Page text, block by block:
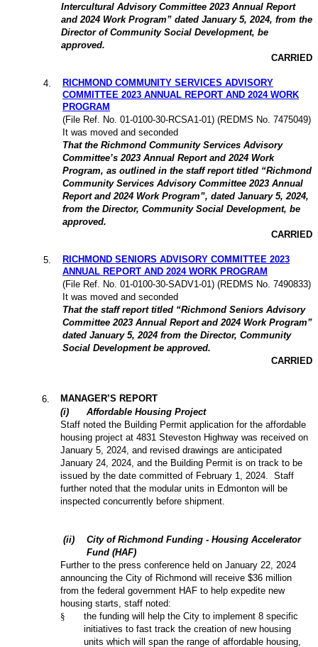
Intercultural Advisory Committee 2023 Annual Report
and 2024 Work Program” dated January 5, 2024, from the
Director of Community Social Development, be
approved.
CARRIED
4
RICHMOND COMMUNITY SERVICES ADVISORY
COMMITTEE 2023 ANNUAL REPORT AND 2024 WORK
PROGRAM
(File Ref. No. 01-0100-30-RCSA1-01) (REDMS No. 7475049)
It was moved and seconded
That the Richmond Community Services Advisory
Committee’s 2023 Annual Report and 2024 Work
Program, as outlined in the staff report titled “Richmond
Community Services Advisory Committee 2023 Annual
Report and 2024 Work Program”, dated January 5, 2024,
from the Director, Community Social Development, be
approved.
CARRIED
5
RICHMOND SENIORS ADVISORY COMMITTEE 2023
ANNUAL REPORT AND 2024 WORK PROGRAM
(File Ref. No. 01-0100-30-SADV1-01) (REDMS No. 7490833)
It was moved and seconded
That the staff report titled “Richmond Seniors Advisory
Committee 2023 Annual Report and 2024 Work Program”
dated January 5, 2024 from the Director, Community
Social Development be approved.
CARRIED
6
MANAGER’S REPORT
(i)
Affordable Housing Project
Staff noted the Building Permit application for the affordable
housing project at 4831 Steveston Highway was received on
January 5, 2024, and revised drawings are anticipated
January 24, 2024, and the Building Permit is on track to be
issued by the date committed of February 1, 2024. Staff
further noted that the modular units in Edmonton will be
inspected concurrently before shipment.
(ii)
City of Richmond Funding - Housing Accelerator
Fund (HAF)
Further to the press conference held on January 22, 2024
announcing the City of Richmond will receive $36 million
from the federal government HAF to help expedite new
housing starts, staff noted:
§
the funding will help the City to implement 8 specific
initiatives to fast track the creation of new housing
units which will span the range of affordable housing,